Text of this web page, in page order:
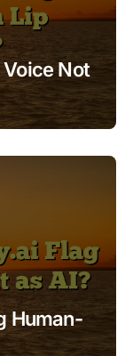
Not
Human-